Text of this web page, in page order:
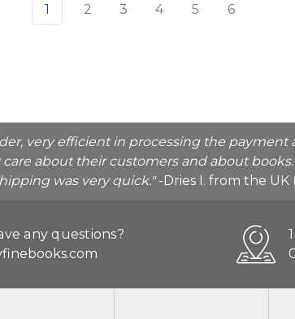
1 2 3 4 5 6
very efficient in processing the payment
about their customers and about
was very quick."-Dries I. from the UK
any questions?